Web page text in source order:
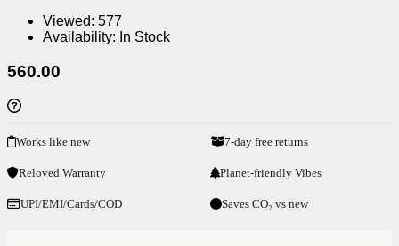
Viewed: 577
Availability: In Stock
560.00
Works like new 7-day free returns
Reloved Warranty Planet-friendly Vibes
UPI/EMI/Cards/COD Saves CO₂ vs new